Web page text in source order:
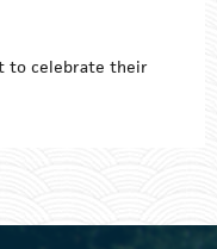
to celebrate their